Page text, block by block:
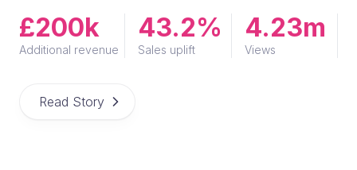
£200k
Additional revenue
43.2%
Sales uplift
4.23m
Views
Read Story